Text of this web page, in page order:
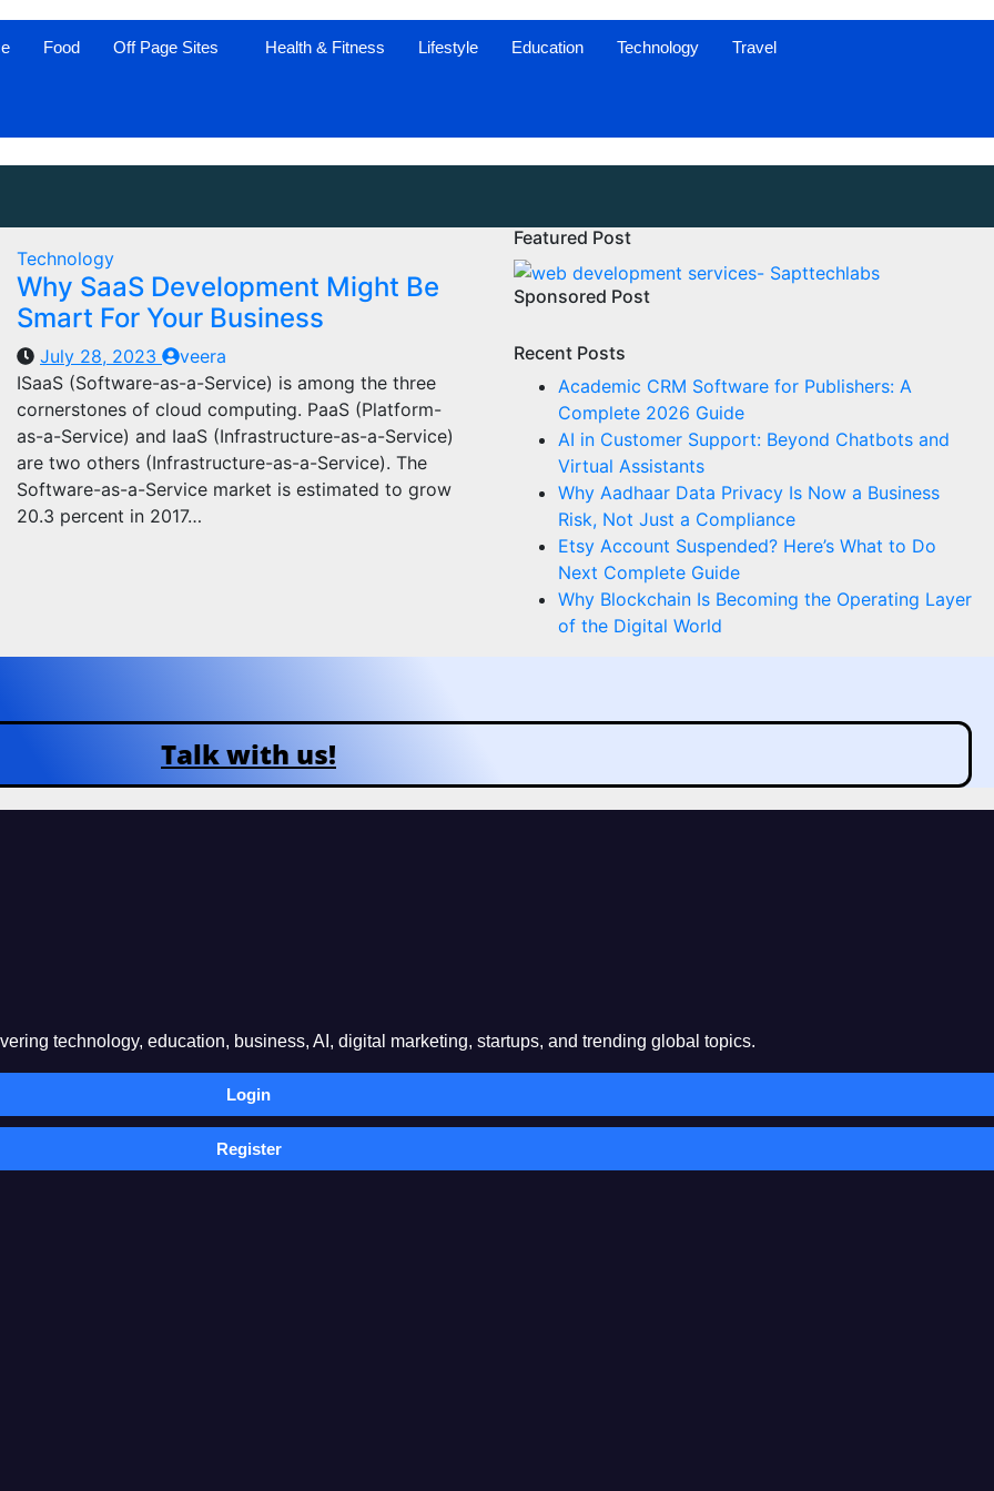
Food Off Page Sites Health & Fitness Lifestyle Education Technology Travel
Technology
Why SaaS Development Might Be
Smart For Your Business
July 28, 2023
veera
ISaaS (Software-as-a-Service) is among the three
cornerstones of cloud computing. PaaS (Platform-
as-a-Service) and IaaS (Infrastructure-as-a-Service)
are two others (Infrastructure-as-a-Service). The
Software-as-a-Service market is estimated to grow
20.3 percent in 2017…
Featured Post
Sponsored Post
Recent Posts
Academic CRM Software for Publishers: A
Complete 2026 Guide
AI in Customer Support: Beyond Chatbots and
Virtual Assistants
Why Aadhaar Data Privacy Is Now a Business
Risk, Not Just a Compliance
Etsy Account Suspended? Here’s What to Do
Next Complete Guide
Why Blockchain Is Becoming the Operating Layer
of the Digital World
Talk with us!
technology, education, business, AI, digital marketing, startups, and trending global topics.
Login
Register